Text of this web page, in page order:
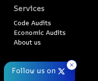
Follow us on
Services
Code Audits
Economic Audits
About us